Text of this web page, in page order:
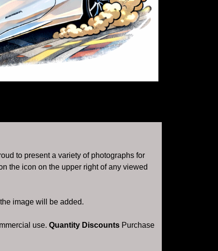
to present a variety of photographs for
the icon on the upper right of any viewed
image will be added.
use. Quantity Discounts Purchase